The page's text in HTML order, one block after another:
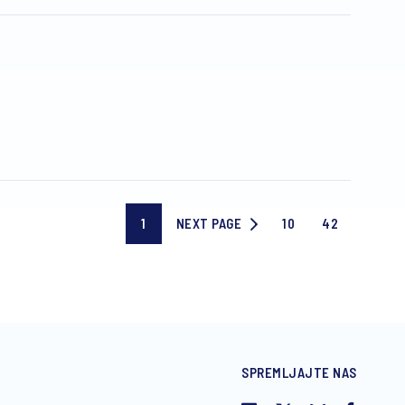
Current
page
1
NEXT
NEXT PAGE
Page
10
Last
42
SPREMLJAJTE NAS